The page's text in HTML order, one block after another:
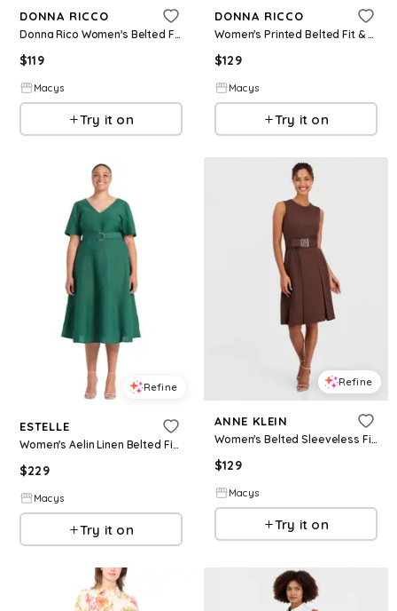
DONNA RICCO
Donna Rico Women's Belted Fit & Flare Dress - Fuchsia
$119
Macys
Try it on
DONNA RICCO
Women's Printed Belted Fit & Flare Dress - Navy/ivory
$129
Macys
Try it on
Refine
ESTELLE
Women's Aelin Linen Belted Fit Flare Maxi Dress - Jade
$229
Macys
Try it on
Refine
ANNE KLEIN
Women's Belted Sleeveless Fit & Flare Dress - MOLASSES
$129
Macys
Try it on